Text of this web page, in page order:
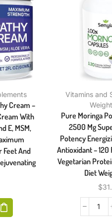
Cream –
With
E, MSM,
Feet And
Vitamins and
Pure Moringa
2500 Mg
Potency
Antioxidant – 120
Vegetarian
Diet
$